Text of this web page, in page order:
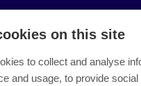
blogs of the Jamk blog
site
on this site
to collect and analyse
and usage, to provide